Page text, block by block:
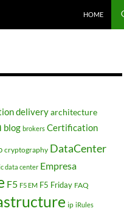
HOME
deliveryarchitecture
blog brokers Certification
cryptography DataCenter
data center Empresa
F5 F5 EM F5 Friday FAQ
ip iRules